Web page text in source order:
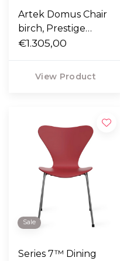
Artek Domus Chair
birch, Prestige
cream leather,
€1.305,00
View Product
Sale
Series 7™ Dining